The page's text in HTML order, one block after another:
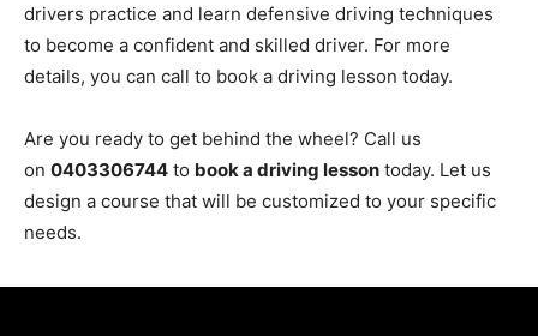
drivers practice and learn defensive driving techniques
to become a confident and skilled driver. For more
details, you can call to book a driving lesson today.
Are you ready to get behind the wheel? Call us
on 0403306744 to book a driving lesson today. Let us
design a course that will be customized to your specific
needs.